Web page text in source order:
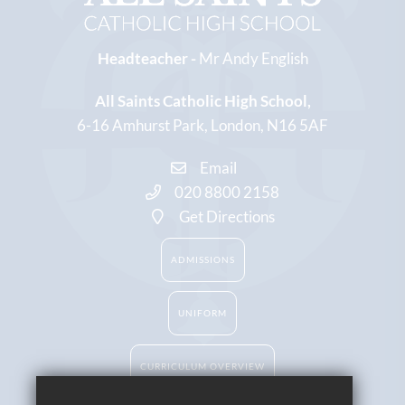
Headteacher - Mr Andy English
All Saints Catholic High School
6-16 Amhurst Park London N16 5AF
Email
020 8800 2158
Get Directions
ADMISSIONS
UNIFORM
CURRICULUM OVERVIEW